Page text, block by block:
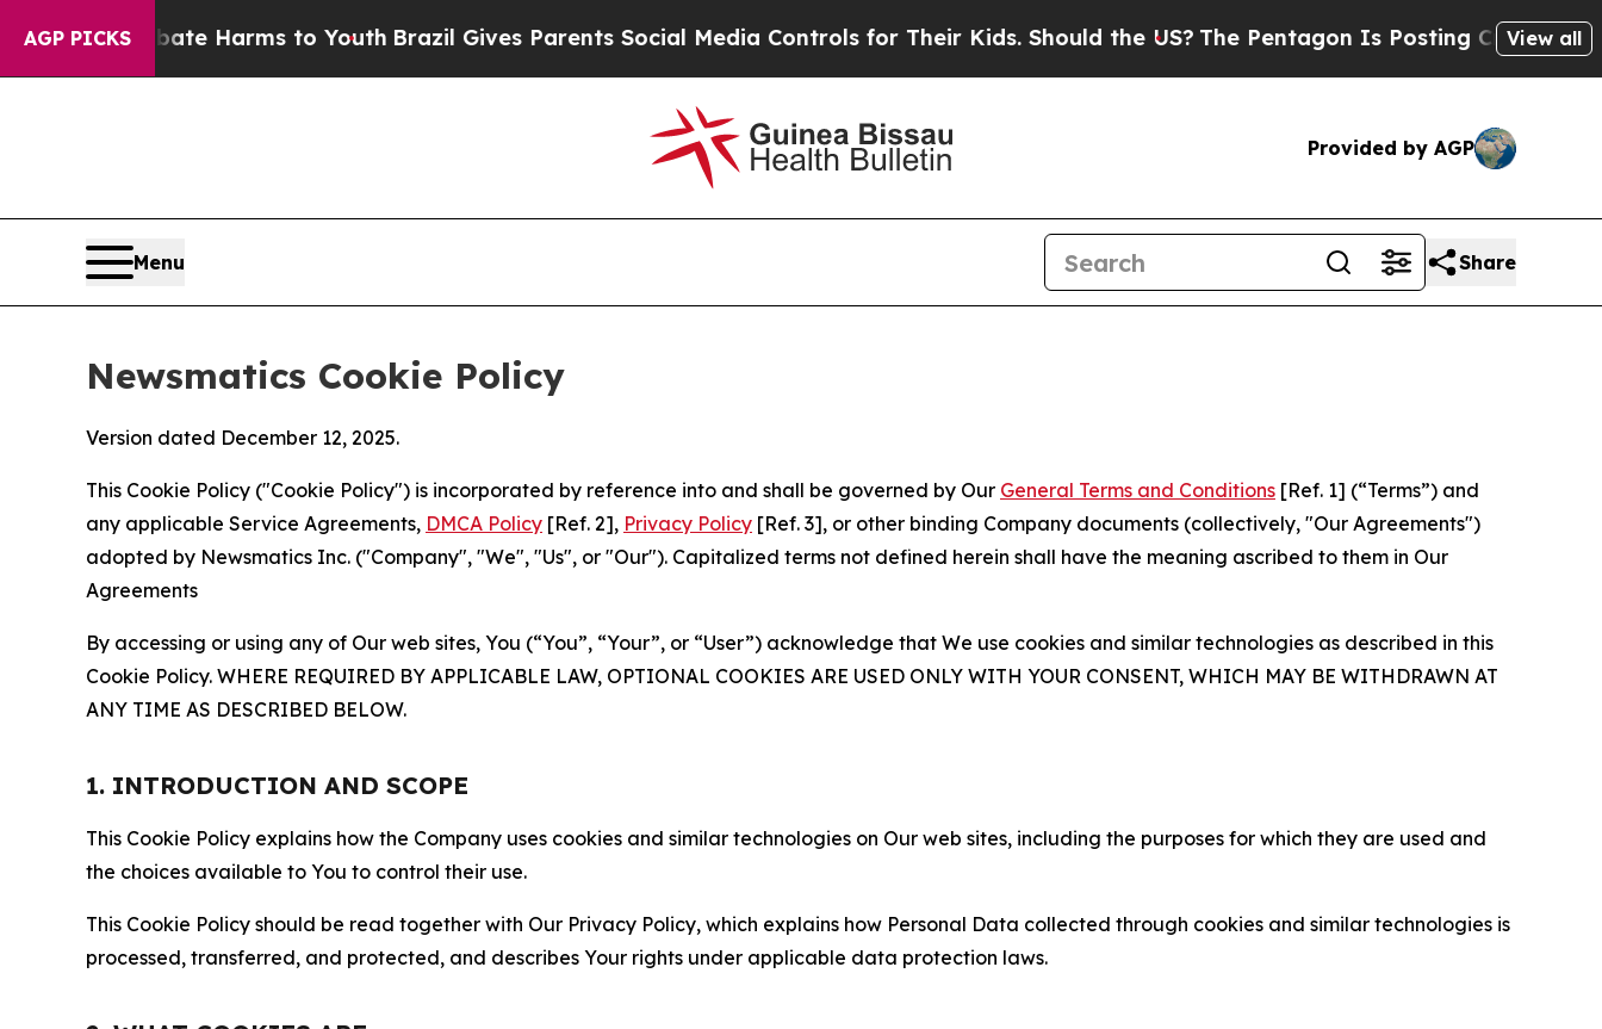
AGP PICKS
Abate Harms to YouthBrazil Gives Parents Social Media Controls for Their Kids. Should the US?The Pentagon Is Posting Cryptic BiblicalView all
Provided by AGP
Menu Share
Newsmatics Cookie Policy
Version dated December 12, 2025.
This Cookie Policy ("Cookie Policy") is incorporated by reference into and shall be governed by Our General Terms and Conditions [Ref. 1] (“Terms”) and
any applicable Service Agreements, DMCA Policy [Ref. 2], Privacy Policy [Ref. 3], or other binding Company documents (collectively, "Our Agreements")
adopted by Newsmatics Inc. ("Company", "We", "Us", or "Our"). Capitalized terms not defined herein shall have the meaning ascribed to them in Our
Agreements
By accessing or using any of Our web sites, You (“You”, “Your”, or “User”) acknowledge that We use cookies and similar technologies as described in this
Cookie Policy. WHERE REQUIRED BY APPLICABLE LAW, OPTIONAL COOKIES ARE USED ONLY WITH YOUR CONSENT, WHICH MAY BE WITHDRAWN AT
ANY TIME AS DESCRIBED BELOW.
1. INTRODUCTION AND SCOPE
This Cookie Policy explains how the Company uses cookies and similar technologies on Our web sites, including the purposes for which they are used and
the choices available to You to control their use.
This Cookie Policy should be read together with Our Privacy Policy, which explains how Personal Data collected through cookies and similar technologies is
processed, transferred, and protected, and describes Your rights under applicable data protection laws.